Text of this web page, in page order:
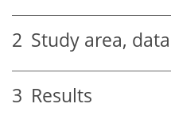
2 Study area,
3 Results